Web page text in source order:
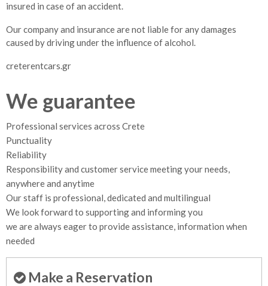
insured in case of an accident.
Our company and insurance are not liable for any damages
caused by driving under the influence of alcohol.
creterentcars.gr
We guarantee
Professional services across Crete
Punctuality
Reliability
Responsibility and customer service meeting your needs,
anywhere and anytime
Our staff is professional, dedicated and multilingual
We look forward to supporting and informing you
we are always eager to provide assistance, information when
needed
Make a Reservation